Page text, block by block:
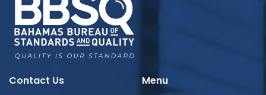
Contact Us Menu